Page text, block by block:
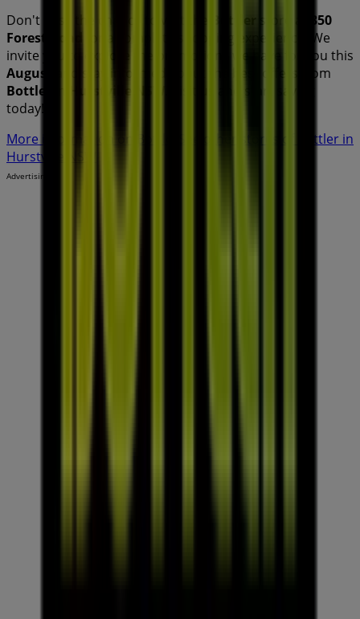
Don't miss the chance to visit the
350
Forest Road
for a complete shopping experience. We
invite you to explore the promotions we have for you this
August
and stay informed about the best offers from
Bottler
today!
More information on Bottler
See other stores of Bottler in
Hurstville NSW
Advertising